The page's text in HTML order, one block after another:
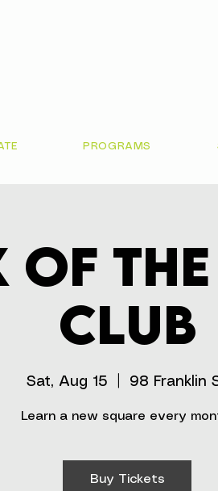
PROGRAMS
of
Club
Sat, Aug 15 98 Franklin
Learn a new square every
Buy Tickets